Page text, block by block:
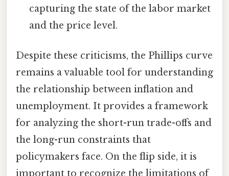
capturing the state of the labor market
and the price level.
Despite these criticisms, the Phillips curve
remains a valuable tool for understanding
the relationship between inflation and
unemployment. It provides a framework
for analyzing the short-run trade-offs and
the long-run constraints that
policymakers face. On the flip side, it is
important to recognize the limitations of